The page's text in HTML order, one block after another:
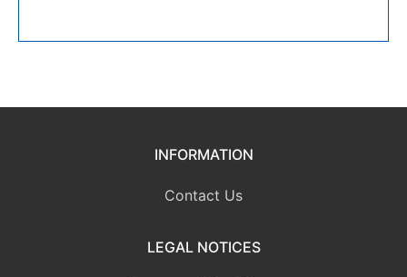
INFORMATION
Contact Us
LEGAL NOTICES